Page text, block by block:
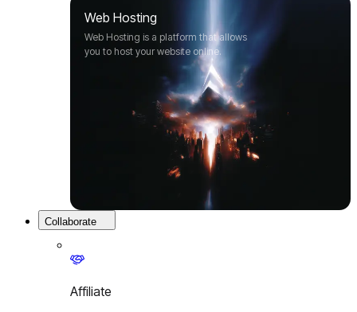
Web Hosting
Web Hosting is a platform that allows
you to host your website online.
Collaborate
Affiliate